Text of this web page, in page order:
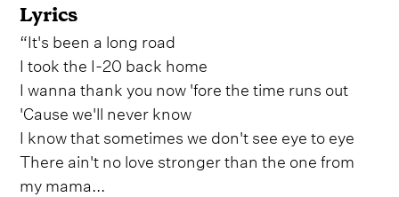
Lyrics
“It's been a long road
I took the I-20 back home
I wanna thank you now 'fore the time runs out
'Cause we'll never know
I know that sometimes we don't see eye to eye
There ain't no love stronger than the one from
my mama...